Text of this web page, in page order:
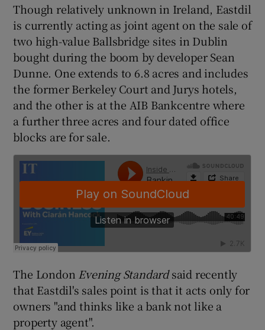
Though relatively unknown in Ireland, Eastdil
is currently acting as joint agent on the sale of
two high-value Ballsbridge sites in Dublin
bought during the boom by developer Sean
Dunne. One extends to 6.8 acres and includes
the former Berkeley Court and Jurys hotels,
and the other is at the AIB Bankcentre where
a further three acres and four dated office
blocks are for sale.
The London Evening Standardsaid recently
that Eastdil's sales point is that it acts only for
owners "and thinks like a bank not like a
property agent".